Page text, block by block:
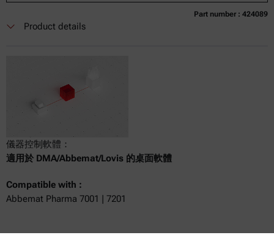
Currently not available
Part number : 424089
Product details
儀器控制軟體：
適用於 DMA/Abbemat/Lovis 的桌面軟體
Compatible with :
Abbemat Pharma 7001 | 7201